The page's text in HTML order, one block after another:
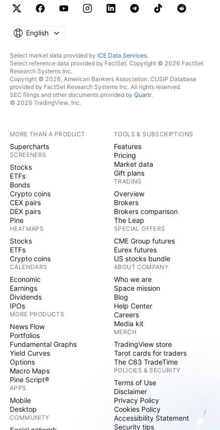
English
Select market data provided by ICE Data Services.
Select reference data provided by FactSet. Copyright © 2026 FactSet
Research Systems Inc.
Copyright © 2026, American Bankers Association. CUSIP Database
provided by FactSet Research Systems Inc. All rights reserved.
SEC filings and other documents provided by Quartr.
© 2026 TradingView, Inc.
MORE THAN A PRODUCT
Supercharts
SCREENERS
Stocks
ETFs
Bonds
Crypto coins
CEX pairs
DEX pairs
Pine
HEATMAPS
Stocks
ETFs
Crypto coins
CALENDARS
Economic
Earnings
Dividends
IPOs
MORE PRODUCTS
News Flow
Portfolios
Fundamental Graphs
Yield Curves
Options
Macro Maps
Pine Script®
APPS
Mobile
Desktop
COMMUNITY
TOOLS & SUBSCRIPTIONS
Features
Pricing
Market data
Gift plans
TRADING
Overview
Brokers
Brokers comparison
The Leap
SPECIAL OFFERS
CME Group futures
Eurex futures
US stocks bundle
ABOUT COMPANY
Who we are
Space mission
Blog
Help Center
Careers
Media kit
MERCH
TradingView store
Tarot cards for traders
The C63 TradeTime
POLICIES & SECURITY
Terms of Use
Disclaimer
Privacy Policy
Cookies Policy
Accessibility Statement
Security tips